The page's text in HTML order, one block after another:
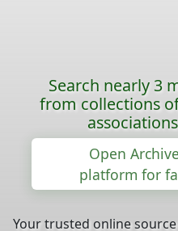
Search nearly 3
from collections
Open
platform for
Your trusted online